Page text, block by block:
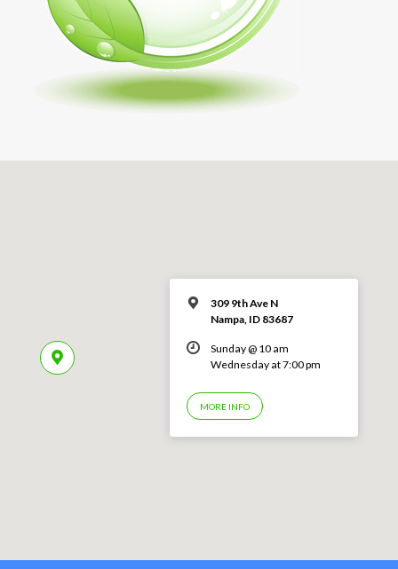
309 9th Ave N
Nampa, ID 83687
Sunday @ 10 am
Wednesday at 7:00 pm
MORE INFO